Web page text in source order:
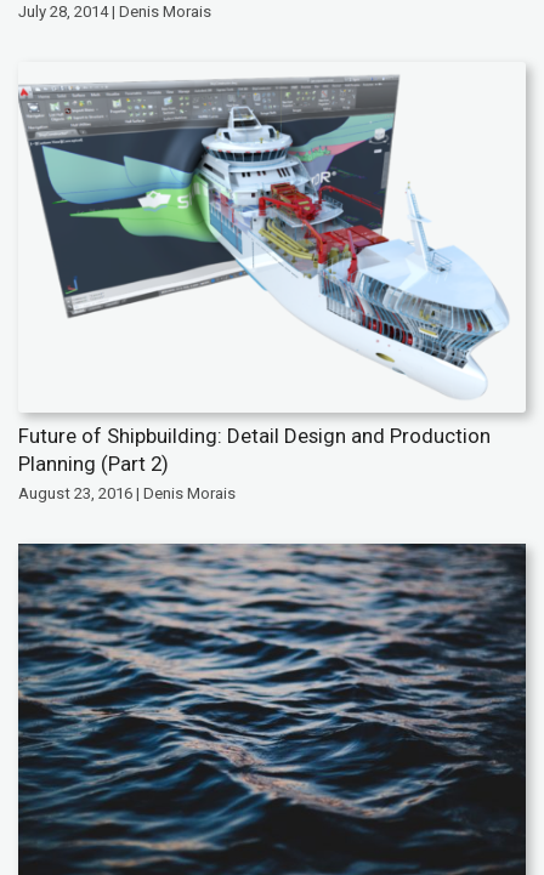
July 28, 2014 | Denis Morais
Future of Shipbuilding: Detail Design and Production
Planning (Part 2)
August 23, 2016 | Denis Morais